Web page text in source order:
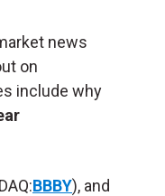
news
on
include why
BBBY), and